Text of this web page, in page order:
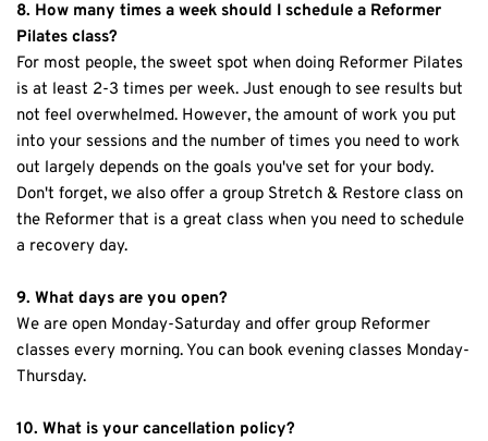
8. How many times a week should I schedule a Reformer
Pilates class?
For most people, the sweet spot when doing Reformer Pilates
is at least 2-3 times per week. Just enough to see results but
not feel overwhelmed. However, the amount of work you put
into your sessions and the number of times you need to work
out largely depends on the goals you've set for your body.
Don't forget, we also offer a group Stretch & Restore class on
the Reformer that is a great class when you need to schedule
a recovery day.
9. What days are you open?
We are open Monday-Saturday and offer group Reformer
classes every morning. You can book evening classes Monday-
Thursday.
10. What is your cancellation policy?